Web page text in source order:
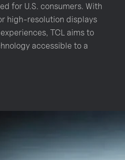
for U.S. consumers. With
high-resolution displays
TCL aims to
accessible to a